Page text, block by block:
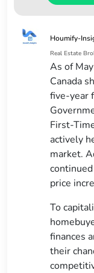
Houmify-
Real Estate
As of
Canada
five-year
First-
actively
market.
price
To
finances
their